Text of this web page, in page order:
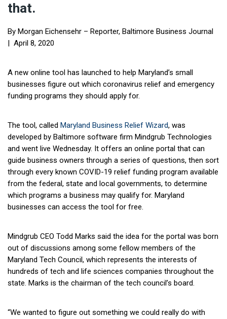
that.
By Morgan Eichensehr – Reporter, Baltimore Business Journal
| April 8, 2020
A new online tool has launched to help Maryland’s small
businesses figure out which coronavirus relief and emergency
funding programs they should apply for.
The tool, called Maryland Business Relief Wizard, was
developed by Baltimore software firm Mindgrub Technologies
and went live Wednesday. It offers an online portal that can
guide business owners through a series of questions, then sort
through every known COVID-19 relief funding program available
from the federal, state and local governments, to determine
which programs a business may qualify for. Maryland
businesses can access the tool for free.
Mindgrub CEO Todd Marks said the idea for the portal was born
out of discussions among some fellow members of the
Maryland Tech Council, which represents the interests of
hundreds of tech and life sciences companies throughout the
state. Marks is the chairman of the tech council’s board.
“We wanted to figure out something we could really do with